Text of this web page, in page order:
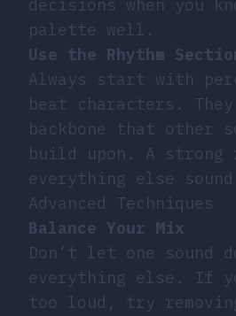
decisions when you
palette well.
Use the Rhythm
Always start with
beat characters.
backbone that other
build upon. A strong
everything else
Advanced Techniques
Balance Your Mix
Don’t let one sound
everything else. If
too loud, try